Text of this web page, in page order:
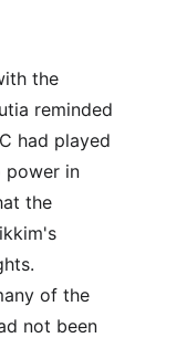
the
reminded
had played
power in
the
of the
not been